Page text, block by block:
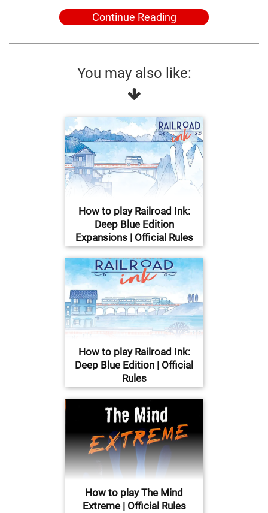
Continue Reading
You may also like:
How to play Railroad Ink:
Deep Blue Edition
Expansions | Official Rules
How to play Railroad Ink:
Deep Blue Edition | Official
Rules
How to play The Mind
Extreme | Official Rules